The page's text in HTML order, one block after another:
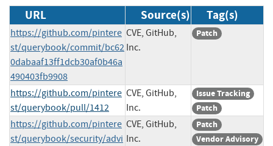
URL Source(s) Tag(s)
https://github.com/pintere
st/querybook/commit/bc62
0dabaaf13ff1dcb30af0b46a
490403fb9908
CVE, GitHub,
Inc.
Patch
https://github.com/pintere
st/querybook/pull/1412
CVE, GitHub,
Inc.
Issue Tracking
Patch
https://github.com/pintere
st/querybook/security/advi
CVE, GitHub,
Inc.
Patch
Vendor Advisory